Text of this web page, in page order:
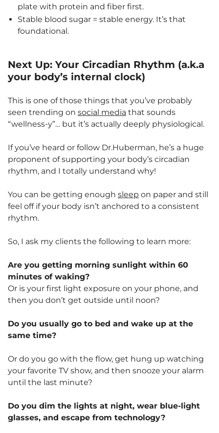
plate with protein and fiber first.
Stable blood sugar = stable energy. It’s that
foundational.
Next Up: Your Circadian Rhythm (a.k.a
your body’s internal clock)
This is one of those things that you’ve probably
seen trending on social media that sounds
“wellness-y”… but it’s actually deeply physiological.
If you’ve heard or follow Dr.Huberman, he’s a huge
proponent of supporting your body’s circadian
rhythm, and I totally understand why!
You can be getting enough sleep on paper and still
feel off if your body isn’t anchored to a consistent
rhythm.
So, I ask my clients the following to learn more:
Are you getting morning sunlight within 60
minutes of waking?
Or is your first light exposure on your phone, and
then you don’t get outside until noon?
Do you usually go to bed and wake up at the
same time?
Or do you go with the flow, get hung up watching
your favorite TV show, and then snooze your alarm
until the last minute?
Do you dim the lights at night, wear blue-light
glasses, and escape from technology?